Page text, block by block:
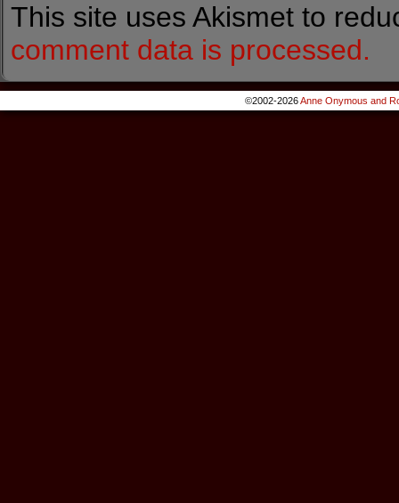
This site uses Akismet to
comment data is processed.
©2002-2026Anne Onymous and